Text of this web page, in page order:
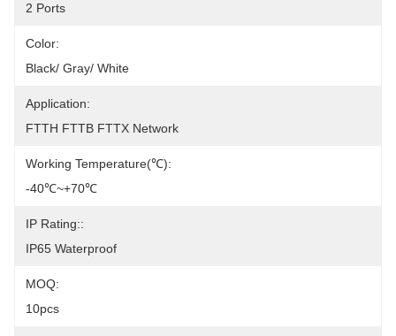
2 Ports
Color:
Black/ Gray/ White
Application:
FTTH FTTB FTTX Network
Working Temperature(℃):
-40℃~+70℃
IP Rating::
IP65 Waterproof
MOQ:
10pcs